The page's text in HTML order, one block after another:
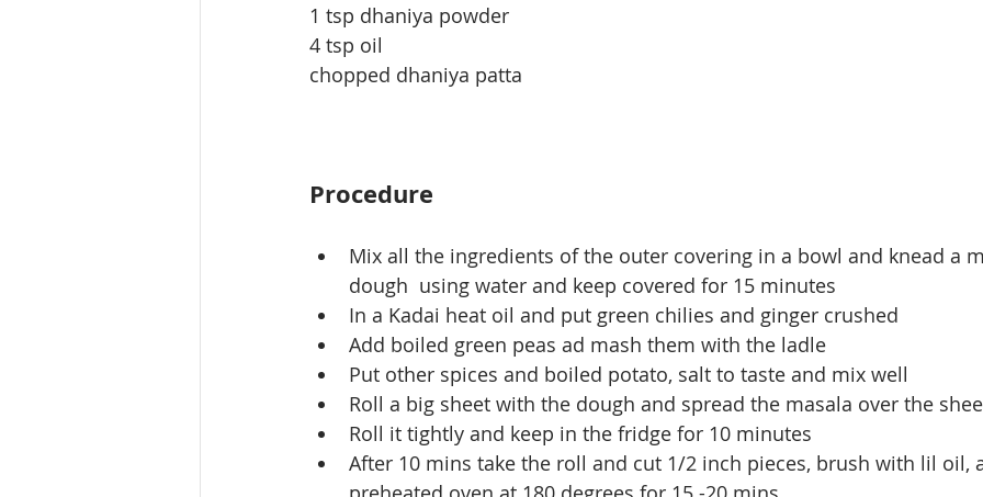
1 tsp dhaniya powder
4 tsp oil
chopped dhaniya patta
Procedure
Mix all the ingredients of the outer covering in a bowl and knead a
dough  using water and keep covered for 15 minutes
In a Kadai heat oil and put green chilies and ginger crushed
Add boiled green peas ad mash them with the ladle
Put other spices and boiled potato, salt to taste and mix well
Roll a big sheet with the dough and spread the masala over the
Roll it tightly and keep in the fridge for 10 minutes
After 10 mins take the roll and cut 1/2 inch pieces, brush with lil oil,